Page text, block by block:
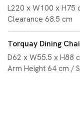
L220 x W100 x H75
Clearance 68.5 cm
Torquay Dining
D62 x W55.5 x H88
Arm Height 64 cm /